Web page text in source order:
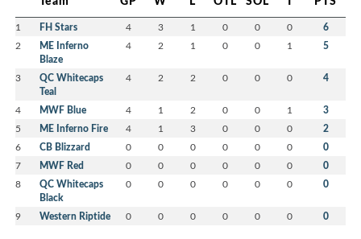
1 FH Stars 4 3 1 0 0 0 6
2
ME Inferno
Blaze
4 2 1 0 0 1 5
3
QC Whitecaps
Teal
4 2 2 0 0 0 4
4 MWF Blue 4 1 2 0 0 1 3
5 ME Inferno Fire 4 1 3 0 0 0 2
6 CB Blizzard 0 0 0 0 0 0 0
7 MWF Red 0 0 0 0 0 0 0
8
QC Whitecaps
Black
0 0 0 0 0 0 0
9 Western Riptide 0 0 0 0 0 0 0